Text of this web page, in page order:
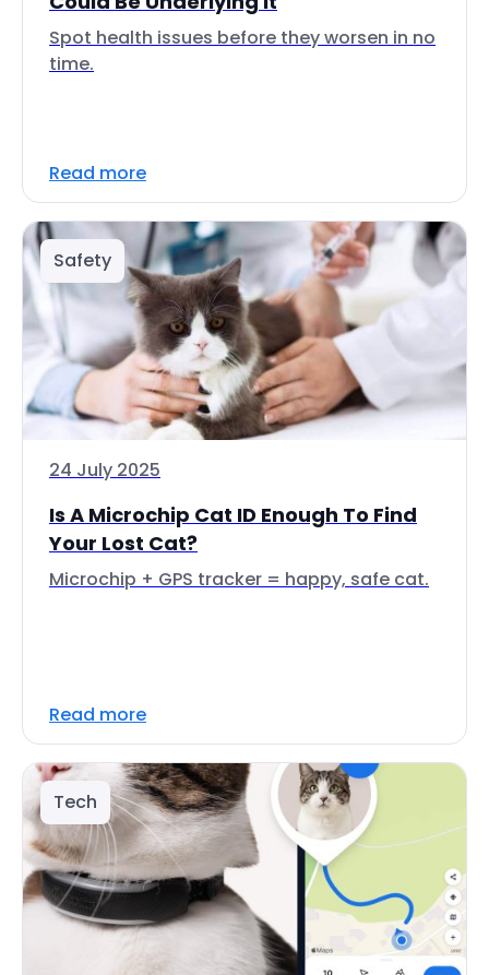
Spot health issues before they worsen in no
time.
Read more
Safety
24 July 2025
Is A Microchip Cat ID Enough To Find
Your Lost Cat?
Microchip + GPS tracker = happy, safe cat.
Read more
Tech